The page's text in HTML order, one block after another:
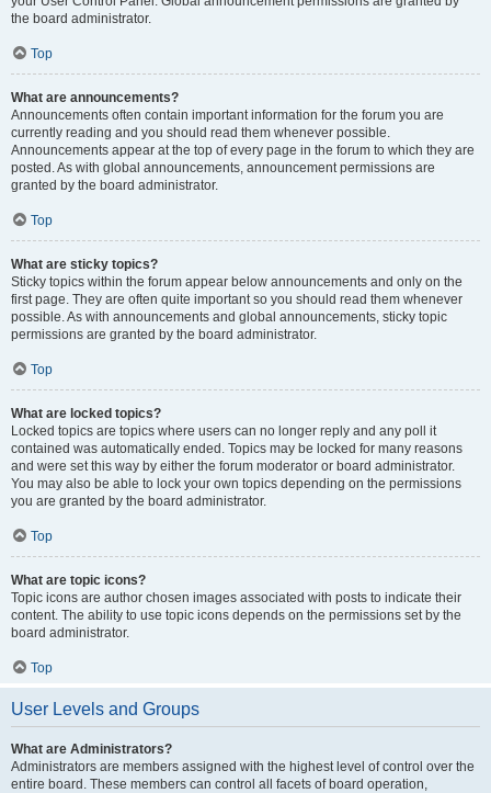
the board administrator.
Top
What are announcements?
Announcements often contain important information for the forum you are
currently reading and you should read them whenever possible.
Announcements appear at the top of every page in the forum to which they are
posted. As with global announcements, announcement permissions are
granted by the board administrator.
Top
What are sticky topics?
Sticky topics within the forum appear below announcements and only on the
first page. They are often quite important so you should read them whenever
possible. As with announcements and global announcements, sticky topic
permissions are granted by the board administrator.
Top
What are locked topics?
Locked topics are topics where users can no longer reply and any poll it
contained was automatically ended. Topics may be locked for many reasons
and were set this way by either the forum moderator or board administrator.
You may also be able to lock your own topics depending on the permissions
you are granted by the board administrator.
Top
What are topic icons?
Topic icons are author chosen images associated with posts to indicate their
content. The ability to use topic icons depends on the permissions set by the
board administrator.
Top
User Levels and Groups
What are Administrators?
Administrators are members assigned with the highest level of control over the
entire board. These members can control all facets of board operation,